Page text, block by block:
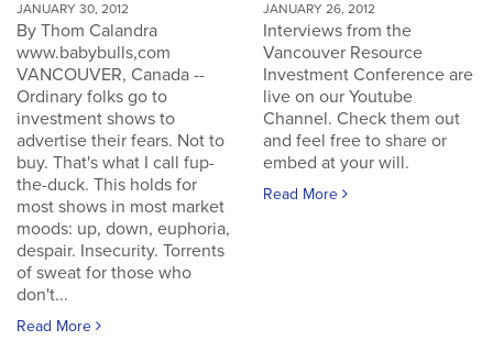
JANUARY 30, 2012
By Thom Calandra
www.babybulls,com
VANCOUVER, Canada --
Ordinary folks go to
investment shows to
advertise their fears. Not to
buy. That's what I call fup-
the-duck. This holds for
most shows in most market
moods: up, down, euphoria,
despair. Insecurity. Torrents
of sweat for those who
don't...
Read More
JANUARY 26, 2012
Interviews from the
Vancouver Resource
Investment Conference are
live on our Youtube
Channel. Check them out
and feel free to share or
embed at your will.
Read More